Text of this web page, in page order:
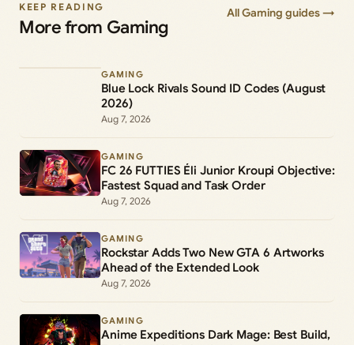
KEEP READING
More from Gaming
All Gaming guides →
GAMING
Blue Lock Rivals Sound ID Codes (August
2026)
Aug 7, 2026
GAMING
FC 26 FUTTIES Éli Junior Kroupi Objective:
Fastest Squad and Task Order
Aug 7, 2026
GAMING
Rockstar Adds Two New GTA 6 Artworks
Ahead of the Extended Look
Aug 7, 2026
GAMING
Anime Expeditions Dark Mage: Best Build,